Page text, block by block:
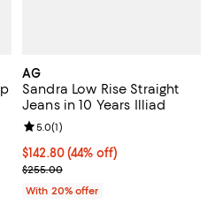
AG
Sandra Low Rise Straight
Jeans in 10 Years Illiad
$142.80; 44% off; undefined;
$142.80(44% off)
Current sale price $178.50;
$255.00
Review rating: 5.0 out of 5; 1
5.0(1)
With 20% offer